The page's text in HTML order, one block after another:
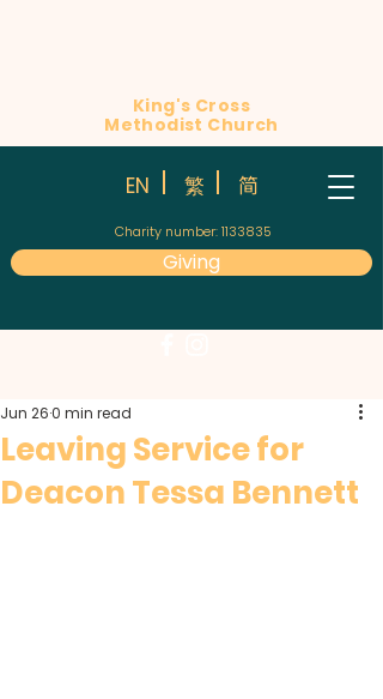
EN 繁 简
Charity number:1133835
Giving
King's Cross
Methodist Church
Leaving Service for
Deacon Tessa Bennett
Jun 260 min read